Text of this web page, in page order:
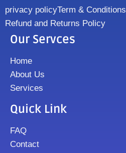
privacy policyTerm & Conditions
Refund and Returns Policy
Our Servces
Home
About Us
Services
Quick Link
FAQ
Contact